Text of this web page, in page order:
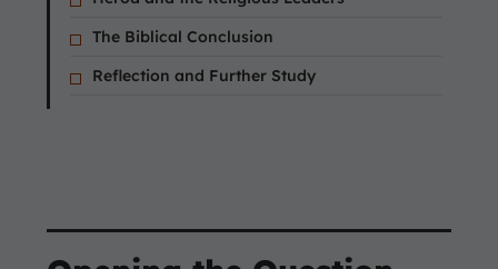
The Biblical Conclusion
Reflection and Further Study